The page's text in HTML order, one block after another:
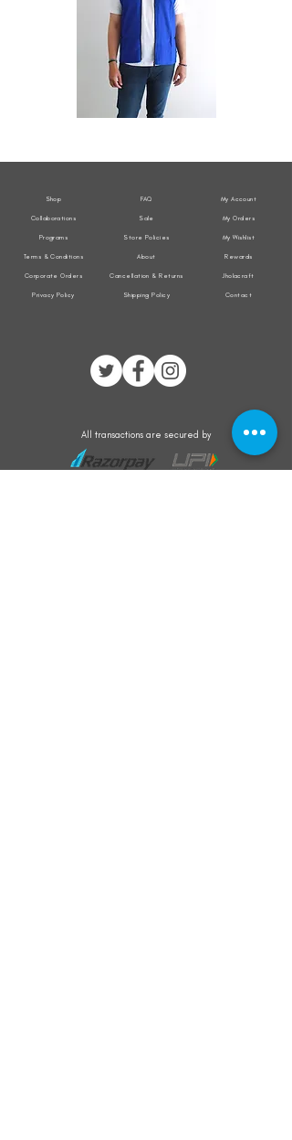
Shop
Collaborations
Programs
Terms & Conditions
Corporate Orders
Privacy Policy
FAQ
Sale
Store Policies
About
Cancellation & Returns
Shipping Policy
My Account
My Orders
My Wishlist
Rewards
Jholacraft
Contact
All transactions are secured by